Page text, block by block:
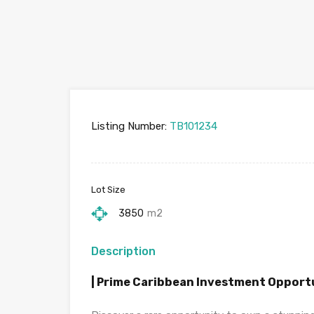
Listing Number: TB101234
Lot Size
3850 m2
Description
| Prime Caribbean Investment